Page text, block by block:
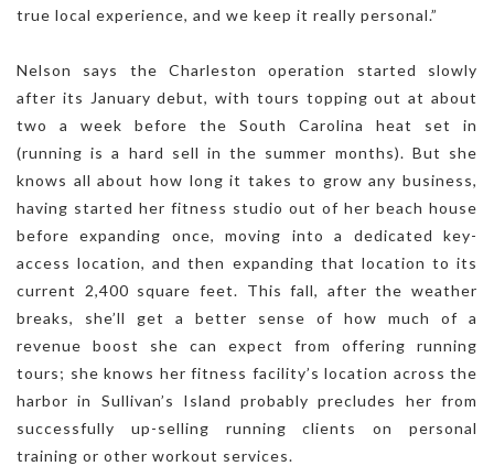
true local experience, and we keep it really personal.”
Nelson says the Charleston operation started slowly
after its January debut, with tours topping out at about
two a week before the South Carolina heat set in
(running is a hard sell in the summer months). But she
knows all about how long it takes to grow any business,
having started her fitness studio out of her beach house
before expanding once, moving into a dedicated key-
access location, and then expanding that location to its
current 2,400 square feet. This fall, after the weather
breaks, she’ll get a better sense of how much of a
revenue boost she can expect from offering running
tours; she knows her fitness facility’s location across the
harbor in Sullivan’s Island probably precludes her from
successfully up-selling running clients on personal
training or other workout services.